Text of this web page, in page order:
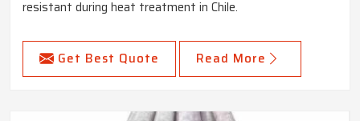
resistant during heat treatment in Chile.
Get Best Quote Read More